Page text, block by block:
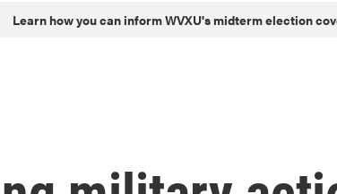
Learn how you can inform WVXU's midterm election